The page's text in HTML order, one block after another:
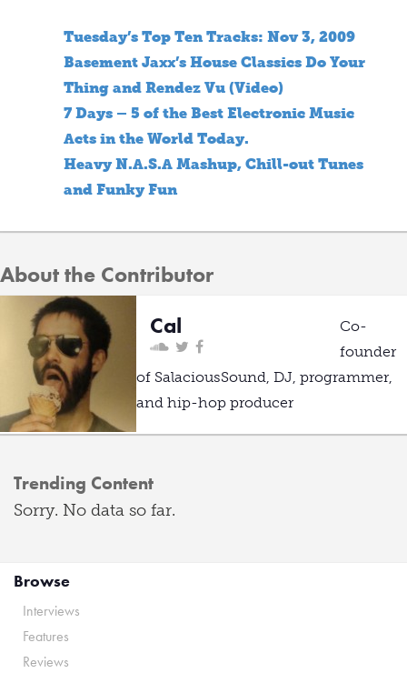
Tuesday’s Top Ten Tracks: Nov 3, 2009
Basement Jaxx’s House Classics Do Your
Thing and Rendez Vu (Video)
7 Days – 5 of the Best Electronic Music
Acts in the World Today.
Heavy N.A.S.A Mashup, Chill-out Tunes
and Funky Fun
About the Contributor
Cal
Co-
founder
of SalaciousSound, DJ, programmer,
and hip-hop producer
Trending Content
Sorry. No data so far.
Browse
Interviews
Features
Reviews